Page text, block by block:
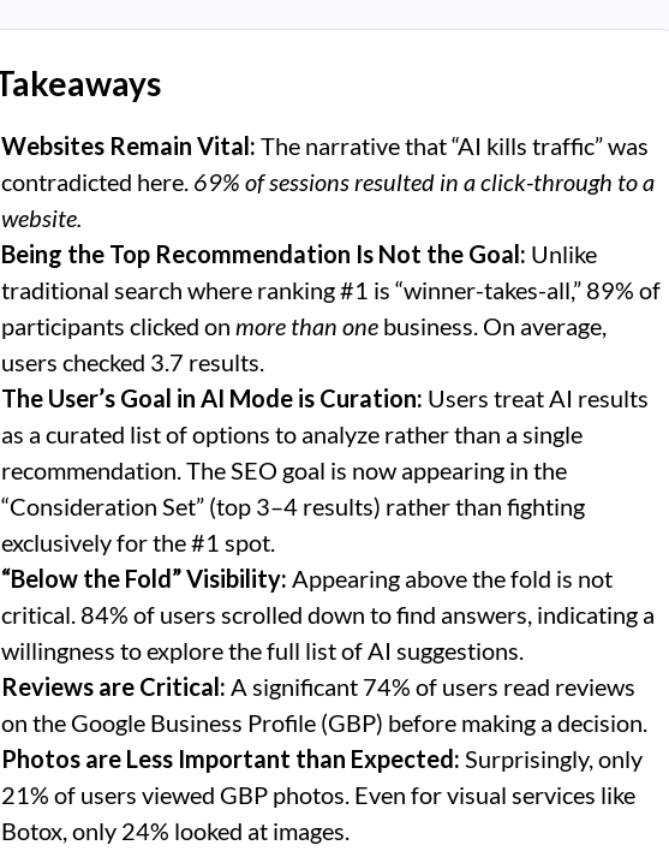
Websites Remain Vital: The narrative that “AI kills traffic” was
contradicted here. 69% of sessions resulted in a click-through to a
website.
Being the Top Recommendation Is Not the Goal: Unlike
traditional search where ranking #1 is “winner-takes-all,” 89% of
participants clicked onmore than one business. On average,
users checked 3.7 results.
The User’s Goal in AI Mode is Curation: Users treat AI results
as a curated list of options to analyze rather than a single
recommendation. The SEO goal is now appearing in the
“Consideration Set” (top 3–4 results) rather than fighting
exclusively for the #1 spot.
“Below the Fold” Visibility: Appearing above the fold is not
critical. 84% of users scrolled down to find answers, indicating a
willingness to explore the full list of AI suggestions.
Reviews are Critical: A significant 74% of users read reviews
on the Google Business Profile (GBP) before making a decision.
Photos are Less Important than Expected: Surprisingly, only
21% of users viewed GBP photos. Even for visual services like
Botox, only 24% looked at images.